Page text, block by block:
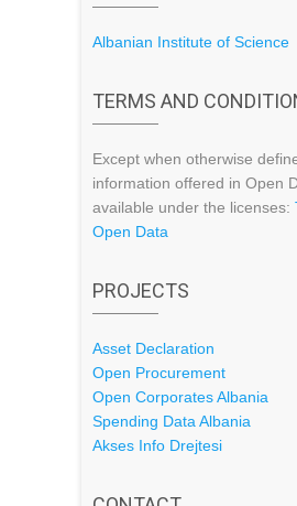
Albanian Institute of Science
TERMS AND
Except when otherwise
information offered in Open
available under the licenses:
Open Data
PROJECTS
Asset Declaration
Open Procurement
Open Corporates Albania
Spending Data Albania
Akses Info Drejtesi